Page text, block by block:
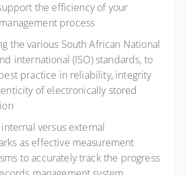
the efficiency of your
process
the various South African National
international (ISO) standards, to
practice in reliability, integrity
of electronically stored
versus external
as effective measurement
to accurately track the progress